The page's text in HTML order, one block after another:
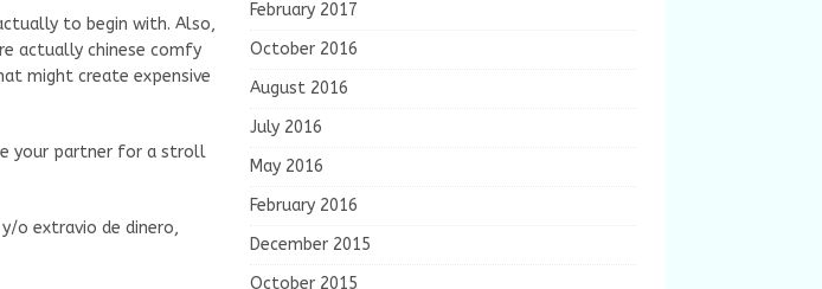
to begin with. Also,
actually chinese comfy
might create expensive
your partner for a stroll
y/o extravio de dinero,
February 2017
October 2016
August 2016
July 2016
May 2016
February 2016
December 2015
October 2015